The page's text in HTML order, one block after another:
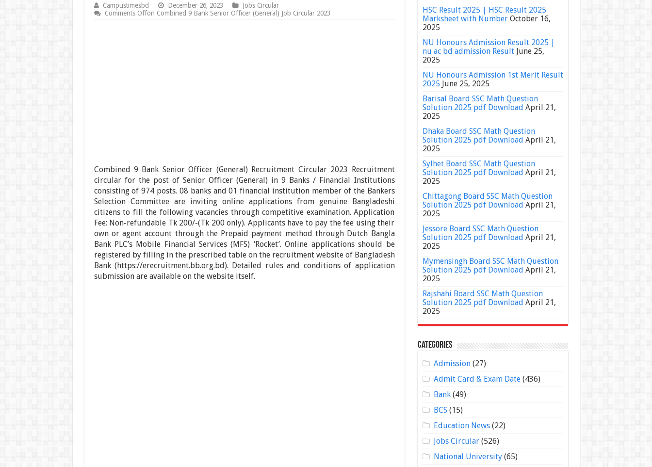
Campustimesbd December 26, 2023
Jobs Circular
Comments Offon Combined 9 Bank Senior Officer (General) Job Circular 2023
Combined 9 Bank Senior Officer (General) Recruitment Circular 2023 Recruitment
circular for the post of Senior Officer (General) in 9 Banks / Financial Institutions
consisting of 974 posts. 08 banks and 01 financial institution member of the Bankers
Selection Committee are inviting online applications from genuine Bangladeshi
citizens to fill the following vacancies through competitive examination. Application
Fee: Non-refundable Tk 200/-(Tk 200 only). Applicants have to pay the fee using their
own or agent account through the Prepaid payment method through Dutch Bangla
Bank PLC’s Mobile Financial Services (MFS) ‘Rocket’. Online applications should be
registered by filling in the prescribed table on the recruitment website of Bangladesh
Bank (https://erecruitment.bb.org.bd). Detailed rules and conditions of application
submission are available on the website itself.
HSC Result 2025 | HSC Result 2025
Marksheet with Number October 16,
2025
NU Honours Admission Result 2025 |
nu ac bd admission Result June 25,
2025
NU Honours Admission 1st Merit Result
2025 June 25, 2025
Barisal Board SSC Math Question
Solution 2025 pdf Download April 21,
2025
Dhaka Board SSC Math Question
Solution 2025 pdf Download April 21,
2025
Sylhet Board SSC Math Question
Solution 2025 pdf Download April 21,
2025
Chittagong Board SSC Math Question
Solution 2025 pdf Download April 21,
2025
Jessore Board SSC Math Question
Solution 2025 pdf Download April 21,
2025
Mymensingh Board SSC Math Question
Solution 2025 pdf Download April 21,
2025
Rajshahi Board SSC Math Question
Solution 2025 pdf Download April 21,
2025
Categories
Admission(27)
Admit Card & Exam Date(436)
Bank(49)
BCS (15)
Education News(22)
Jobs Circular(526)
National University(65)